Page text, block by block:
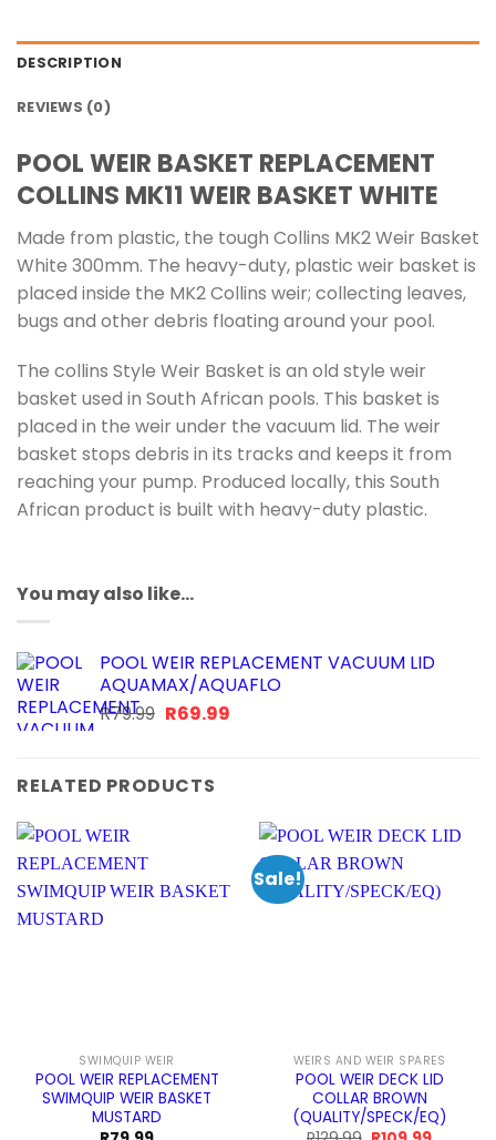
DESCRIPTION
REVIEWS (0)
POOL WEIR BASKET REPLACEMENT
COLLINS MK11 WEIR BASKET WHITE
Made from plastic, the tough Collins MK2 Weir Basket
White 300mm. The heavy-duty, plastic weir basket is
placed inside the MK2 Collins weir; collecting leaves,
bugs and other debris floating around your pool.
The collins Style Weir Basket is an old style weir
basket used in South African pools. This basket is
placed in the weir under the vacuum lid. The weir
basket stops debris in its tracks and keeps it from
reaching your pump. Produced locally, this South
African product is built with heavy-duty plastic.
You may also like…
POOL WEIR REPLACEMENT VACUUM LID
AQUAMAX/AQUAFLO
R79.99 Original
R79.99.
R69.99Current
RELATED PRODUCTS
SWIMQUIP WEIR
POOL WEIR REPLACEMENT
SWIMQUIP WEIR BASKET
MUSTARD
Sale!
WEIRS AND WEIR SPARES
POOL WEIR DECK LID
COLLAR BROWN
(QUALITY/SPECK/EQ)